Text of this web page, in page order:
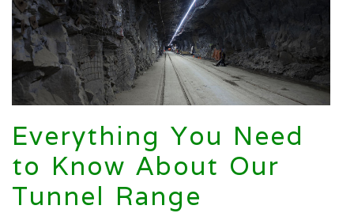
Everything You Need
to Know About Our
Tunnel Range